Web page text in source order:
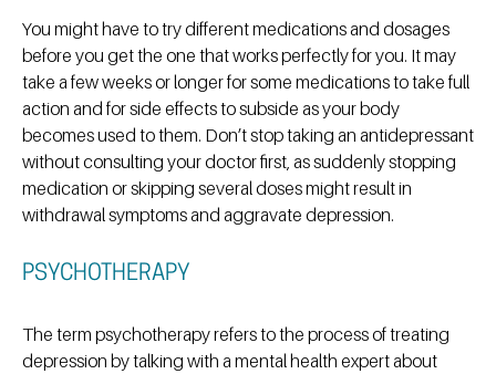
You might have to try different medications and dosages
before you get the one that works perfectly for you. It may
take a few weeks or longer for some medications to take full
action and for side effects to subside as your body
becomes used to them. Don’t stop taking an antidepressant
without consulting your doctor first, as suddenly stopping
medication or skipping several doses might result in
withdrawal symptoms and aggravate depression.
PSYCHOTHERAPY
The term psychotherapy refers to the process of treating
depression by talking with a mental health expert about